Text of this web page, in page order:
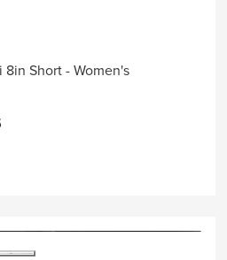
8in Short - Women's